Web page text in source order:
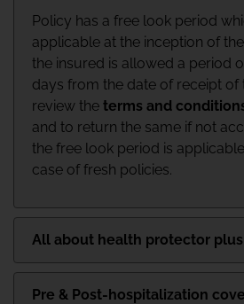
Policy has a free look period
applicable at the inception of
the insured is allowed a period
days from the date of receipt of
review the terms and
and to return the same if not
the free look period is
case of fresh policies.
All about health protector
Pre & Post-hospitalization